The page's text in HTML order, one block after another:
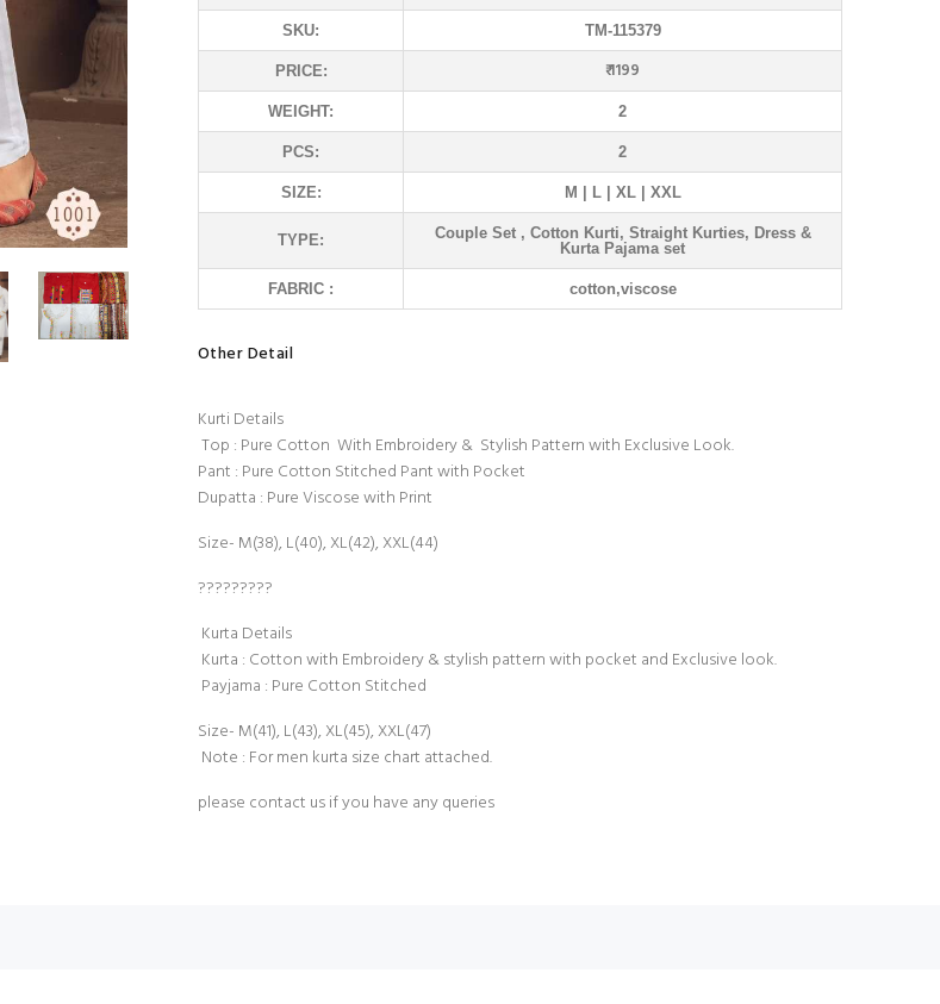
SKU: TM-115379
PRICE: ₹ 1199
WEIGHT: 2
PCS: 2
SIZE: M | L | XL | XXL
TYPE:
Couple Set , Cotton Kurti, Straight Kurties, Dress &
Kurta Pajama set
FABRIC : cotton,viscose
Other Detail
Kurti Details
Top : Pure Cotton With Embroidery & Stylish Pattern with Exclusive Look.
Pant : Pure Cotton Stitched Pant with Pocket
Dupatta : Pure Viscose with Print
Size- M(38), L(40), XL(42), XXL(44)
?????????
Kurta Details
Kurta : Cotton with Embroidery & stylish pattern with pocket and Exclusive look.
Payjama : Pure Cotton Stitched
Size- M(41), L(43), XL(45), XXL(47)
Note : For men kurta size chart attached.
please contact us if you have any queries